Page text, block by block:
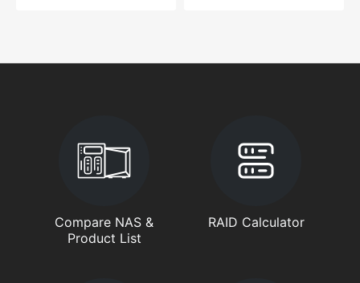
Compare NAS &
Product List
RAID Calculator